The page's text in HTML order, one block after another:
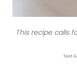
This recipe calls
Text